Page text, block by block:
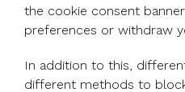
the cookie consent
preferences or withdraw
In addition to this,
different methods to